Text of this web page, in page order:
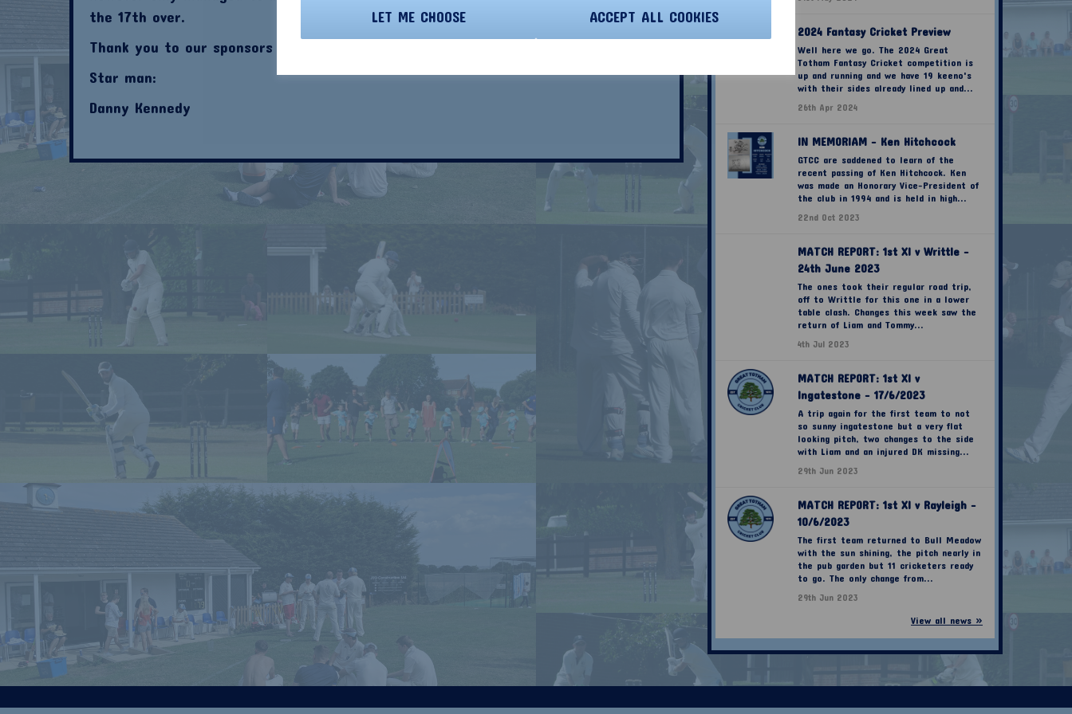
LET ME CHOOSE ACCEPT ALL COOKIES
the 17th over.
Thank you to our sponsors this week;
Star man:
Danny Kennedy
2024 Fantasy Cricket Preview
Well here we go. The 2024 Great
Totham Fantasy Cricket competition is
up and running and we have 19 keeno's
with their sides already lined up and...
26th Apr 2024
IN MEMORIAM - Ken Hitchcock
GTCC are saddened to learn of the
recent passing of Ken Hitchcock. Ken
was made an Honorary Vice-President of
the club in 1994 and is held in high...
22nd Oct 2023
MATCH REPORT: 1st XI v Writtle -
24th June 2023
The ones took their regular road trip,
off to Writtle for this one in a lower
table clash. Changes this week saw the
return of Liam and Tommy...
4th Jul 2023
MATCH REPORT: 1st XI v
Ingatestone - 17/6/2023
A trip again for the first team to not
so sunny ingatestone but a very flat
looking pitch, two changes to the side
with Liam and an injured DK missing...
29th Jun 2023
MATCH REPORT: 1st XI v Rayleigh -
10/6/2023
The first team returned to Bull Meadow
with the sun shining, the pitch nearly in
the pub garden but 11 cricketers ready
to go. The only change from...
29th Jun 2023
View all news »